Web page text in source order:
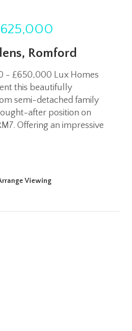
Romford
- £650,000 Lux Homes
this beautifully
semi-detached family
after position on
Offering an impressive
Viewing